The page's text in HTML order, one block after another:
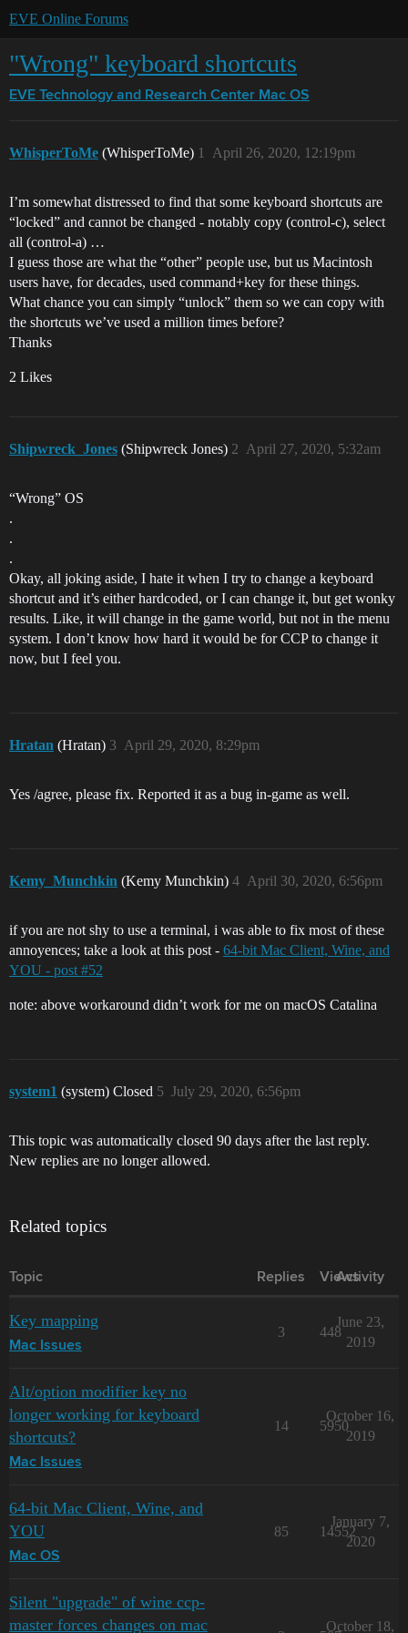
EVE Online Forums
"Wrong" keyboard shortcuts
EVE Technology and Research Center Mac OS
WhisperToMe (WhisperToMe) April 26, 2020, 12:19pm
1
I’m somewhat distressed to find that some keyboard shortcuts are
“locked” and cannot be changed - notably copy (control-c), select
all (control-a) …
I guess those are what the “other” people use, but us Macintosh
users have, for decades, used command+key for these things.
What chance you can simply “unlock” them so we can copy with
the shortcuts we’ve used a million times before?
Thanks
2 Likes
Shipwreck_Jones (Shipwreck Jones) April 27, 2020, 5:32am
2
“Wrong” OS
.
.
.
Okay, all joking aside, I hate it when I try to change a keyboard
shortcut and it’s either hardcoded, or I can change it, but get wonky
results. Like, it will change in the game world, but not in the menu
system. I don’t know how hard it would be for CCP to change it
now, but I feel you.
Hratan (Hratan) April 29, 2020, 8:29pm
3
Yes /agree, please fix. Reported it as a bug in-game as well.
Kemy_Munchkin (Kemy Munchkin) April 30, 2020, 6:56pm
4
if you are not shy to use a terminal, i was able to fix most of these
annoyences; take a look at this post - 64-bit Mac Client, Wine, and
YOU - post #52
note: above workaround didn’t work for me on macOS Catalina
system1 (system) Closed July 29, 2020, 6:56pm
5
This topic was automatically closed 90 days after the last reply.
New replies are no longer allowed.
Related topics
Topic Replies Views
Activity
Key mapping
Mac Issues
3 448
June 23,
2019
Alt/option modifier key no
longer working for keyboard
shortcuts?
Mac Issues
14 5950
October 16,
2019
64-bit Mac Client, Wine, and
YOU
Mac OS
85 14552
January 7,
2020
Silent "upgrade" of wine ccp-
master forces changes on mac
October 18,